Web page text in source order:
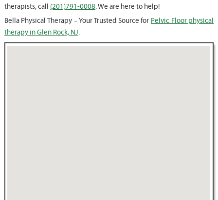
therapists, call (201)791-0008. We are here to help!
Bella Physical Therapy – Your Trusted Source for Pelvic Floor physical
therapy in Glen Rock, NJ.